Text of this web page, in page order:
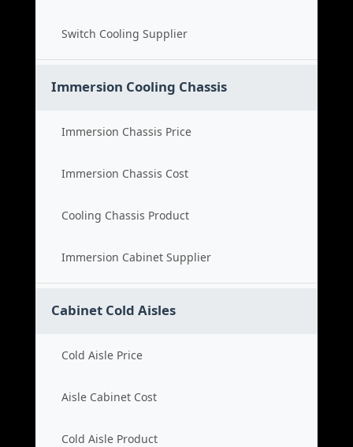
Switch Cooling Supplier
Immersion Cooling Chassis
Immersion Chassis Price
Immersion Chassis Cost
Cooling Chassis Product
Immersion Cabinet Supplier
Cabinet Cold Aisles
Cold Aisle Price
Aisle Cabinet Cost
Cold Aisle Product